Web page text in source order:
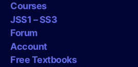
Courses
JSS1 – SS3
Forum
Account
Free Textbooks